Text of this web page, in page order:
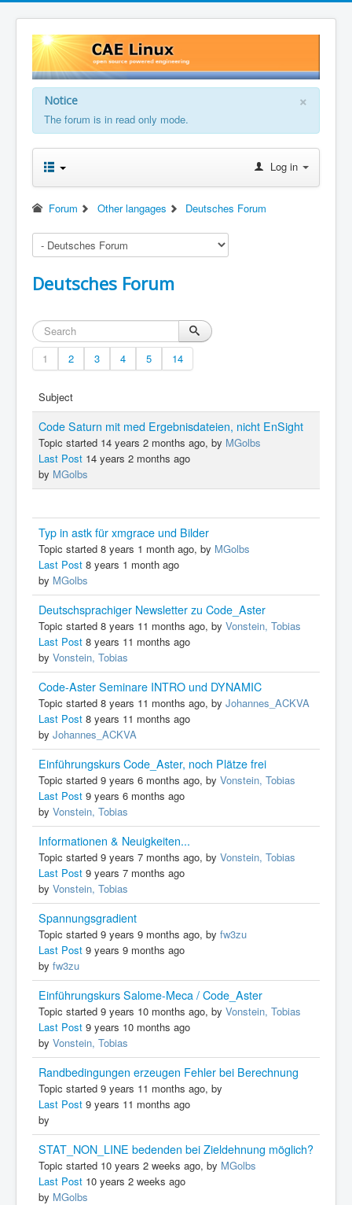
×
Notice
The forum is in read only mode.
Log in
Forum Other langages Deutsches Forum
Deutsches Forum
1 2 3 4 5 14
Subject
Code Saturn mit med Ergebnisdateien, nicht EnSight
Topic started 14 years 2 months ago, by MGolbs
Last Post 14 years 2 months ago
by MGolbs
Typ in astk für xmgrace und Bilder
Topic started 8 years 1 month ago, by MGolbs
Last Post 8 years 1 month ago
by MGolbs
Deutschsprachiger Newsletter zu Code_Aster
Topic started 8 years 11 months ago, by Vonstein, Tobias
Last Post 8 years 11 months ago
by Vonstein, Tobias
Code-Aster Seminare INTRO und DYNAMIC
Topic started 8 years 11 months ago, by Johannes_ACKVA
Last Post 8 years 11 months ago
by Johannes_ACKVA
Einführungskurs Code_Aster, noch Plätze frei
Topic started 9 years 6 months ago, by Vonstein, Tobias
Last Post 9 years 6 months ago
by Vonstein, Tobias
Informationen & Neuigkeiten...
Topic started 9 years 7 months ago, by Vonstein, Tobias
Last Post 9 years 7 months ago
by Vonstein, Tobias
Spannungsgradient
Topic started 9 years 9 months ago, by fw3zu
Last Post 9 years 9 months ago
by fw3zu
Einführungskurs Salome-Meca / Code_Aster
Topic started 9 years 10 months ago, by Vonstein, Tobias
Last Post 9 years 10 months ago
by Vonstein, Tobias
Randbedingungen erzeugen Fehler bei Berechnung
Topic started 9 years 11 months ago, by
Last Post 9 years 11 months ago
by
STAT_NON_LINE bedenden bei Zieldehnung möglich?
Topic started 10 years 2 weeks ago, by MGolbs
Last Post 10 years 2 weeks ago
by MGolbs